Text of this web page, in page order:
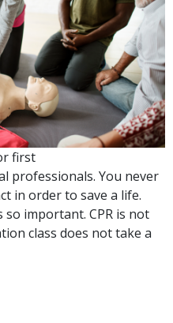
first
professionals. You never
in order to save a life.
important. CPR is not
class does not take a